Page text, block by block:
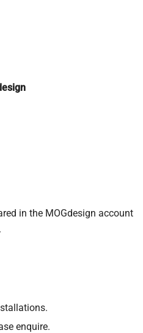
in the MOGdesign account
enquire.